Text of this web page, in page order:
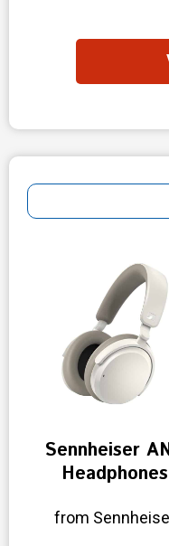
Sennheiser
Headphones
from